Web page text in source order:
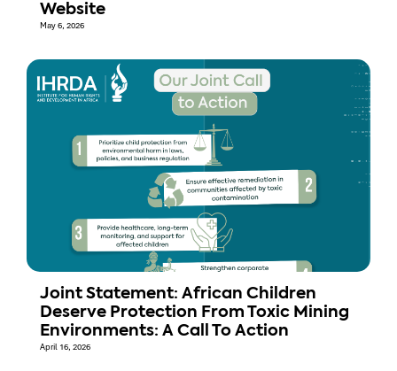
Website
May 6, 2026
Joint Statement: African Children
Deserve Protection From Toxic Mining
Environments: A Call To Action
April 16, 2026